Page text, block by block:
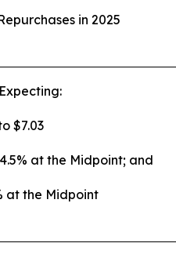
in 2025
$7.03
at the Midpoint; and
at the Midpoint